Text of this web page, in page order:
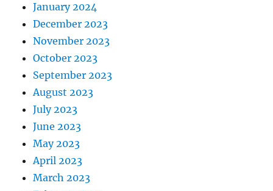
January 2024
December 2023
November 2023
October 2023
September 2023
August 2023
July 2023
June 2023
May 2023
April 2023
March 2023